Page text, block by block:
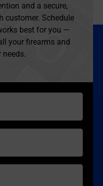
and a secure,
customer. Schedule
best for you —
your firearms and